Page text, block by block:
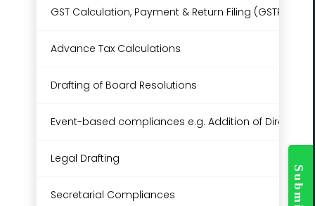
GST Calculation, Payment & Return Filing (GSTR-3B &
Advance Tax Calculations
Drafting of Board Resolutions
Event-based compliances e.g. Addition of Director
Legal Drafting
Secretarial Compliances
Bar
Area